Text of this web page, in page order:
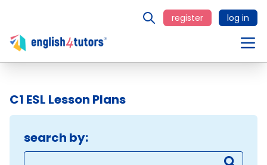
register log in
C1 ESL Lesson Plans
search by: